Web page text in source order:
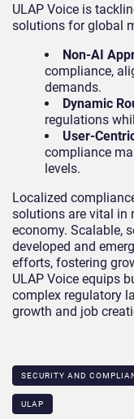
ULAP Voice is
solutions for global
Non-AI
compliance,
demands.
Dynamic
regulations
User-
compliance
levels.
Localized
solutions are vital in
economy. Scalable,
developed and
efforts, fostering
ULAP Voice equips
complex regulatory
growth and job
SECURITY AND
ULAP